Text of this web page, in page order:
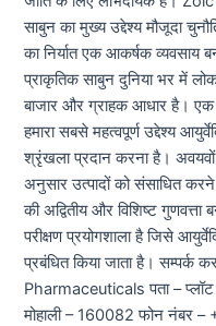
साबुन का मुख्य उद्देश्य मौजूदा
का निर्यात एक आकर्षक व्यवसाय
प्राकृतिक साबुन दुनिया भर में
बाजार और ग्राहक आधार है। एक
हमारा सबसे महत्वपूर्ण उद्देश्य
श्रृंखला प्रदान करना है।
अनुसार उत्पादों को संसाधित
की अद्वितीय और विशिष्ट
परीक्षण प्रयोगशाला है जिसे
प्रबंधित किया जाता है। सम्पर्क
Pharmaceuticals पता –
मोहाली – 160082 फोन नंबर